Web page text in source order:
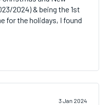
2024) & being the 1st
for the holidays, I found
3 Jan 2024